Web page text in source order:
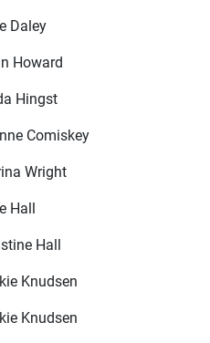
Daley
Howard
Hingst
Comiskey
Wright
Hall
Hall
Knudsen
Knudsen